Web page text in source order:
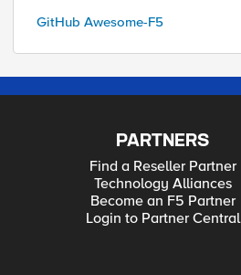
GitHub Awesome-F5
PARTNERS
Find a Reseller Partner
Technology Alliances
Become an F5 Partner
Login to Partner Central